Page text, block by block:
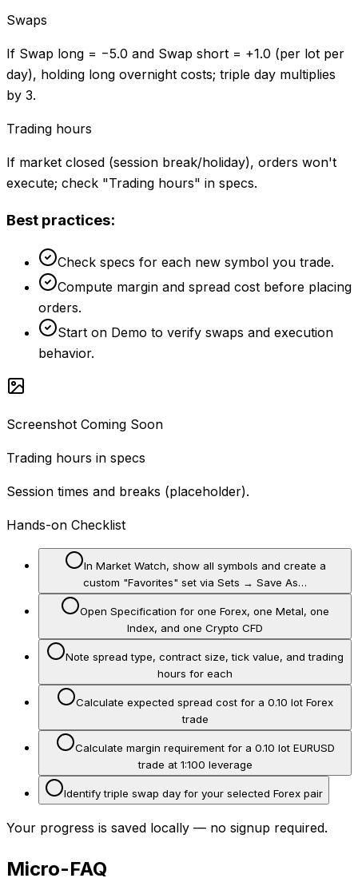
Swaps
If Swap long = −5.0 and Swap short = +1.0 (per lot per
day), holding long overnight costs; triple day multiplies
by 3.
Trading hours
If market closed (session break/holiday), orders won't
execute; check "Trading hours" in specs.
Best practices:
Check specs for each new symbol you trade.
Compute margin and spread cost before placing
orders.
Start on Demo to verify swaps and execution
behavior.
Screenshot Coming Soon
Trading hours in specs
Session times and breaks (placeholder).
Hands-on Checklist
In Market Watch, show all symbols and create a
custom "Favorites" set via Sets → Save As…
Open Specification for one Forex, one Metal, one
Index, and one Crypto CFD
Note spread type, contract size, tick value, and trading
hours for each
Calculate expected spread cost for a 0.10 lot Forex
trade
Calculate margin requirement for a 0.10 lot EURUSD
trade at 1:100 leverage
Identify triple swap day for your selected Forex pair
Your progress is saved locally — no signup required.
Micro-FAQ